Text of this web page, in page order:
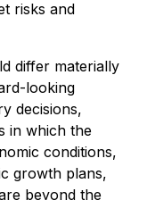
risks and
differ materially
looking
decisions,
in which the
conditions,
growth plans,
beyond the